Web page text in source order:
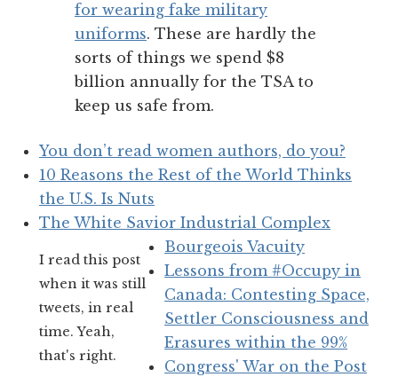
for wearing fake military
uniforms. These are hardly the
sorts of things we spend $8
billion annually for the TSA to
keep us safe from.
You don’t read women authors, do you?
10 Reasons the Rest of the World Thinks
the U.S. Is Nuts
The White Savior Industrial Complex
I read this post
when it was still
tweets, in real
time. Yeah,
that's right.
Bourgeois Vacuity
Lessons from #Occupy in
Canada: Contesting Space,
Settler Consciousness and
Erasures within the 99%
Congress' War on the Post